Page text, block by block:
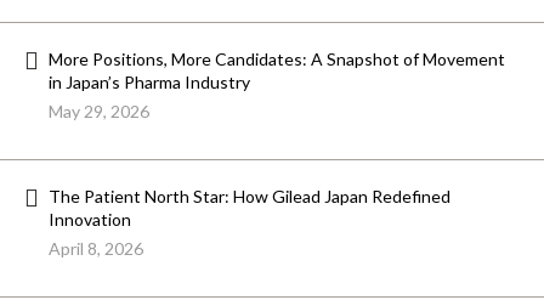
More Positions, More Candidates: A Snapshot of Movement
in Japan’s Pharma Industry
May 29, 2026
The Patient North Star: How Gilead Japan Redefined
Innovation
April 8, 2026